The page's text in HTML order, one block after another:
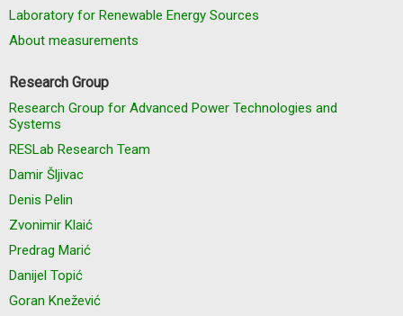
Laboratory for Renewable Energy Sources
About measurements
Research Group
Research Group for Advanced Power Technologies and
Systems
RESLab Research Team
Damir Šljivac
Denis Pelin
Zvonimir Klaić
Predrag Marić
Danijel Topić
Goran Knežević